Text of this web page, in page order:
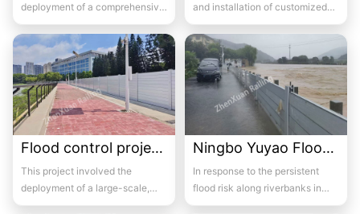
deployment of a comprehensive
flood barrier system across
multiple townshi...
and installation of customized
flood barrier systems for multiple
s...
Flood control project of Hushi Bridge section on the right bank of Huxi River
This project involved the
deployment of a large-scale,
custom-engineered flood barrier
Ningbo Yuyao Flood Control
In response to the persistent
flood risk along riverbanks in
Yuyao, Ningbo, a